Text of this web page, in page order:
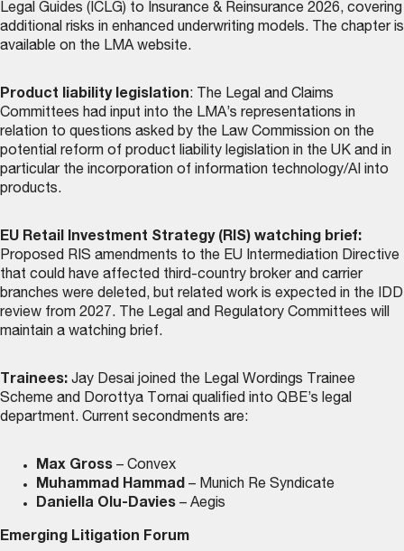
Legal Guides (ICLG) to Insurance & Reinsurance 2026, covering
additional risks in enhanced underwriting models. The chapter is
available on the LMA website.
Product liability legislation: The Legal and Claims
Committees had input into the LMA’s representations in
relation to questions asked by the Law Commission on the
potential reform of product liability legislation in the UK and in
particular the incorporation of information technology/AI into
products.
EU Retail Investment Strategy (RIS) watching brief:
Proposed RIS amendments to the EU Intermediation Directive
that could have affected third-country broker and carrier
branches were deleted, but related work is expected in the IDD
review from 2027. The Legal and Regulatory Committees will
maintain a watching brief.
Trainees: Jay Desai joined the Legal Wordings Trainee
Scheme and Dorottya Tornai qualified into QBE’s legal
department. Current secondments are:
Max Gross – Convex
Muhammad Hammad – Munich Re Syndicate
Daniella Olu-Davies – Aegis
Emerging Litigation Forum